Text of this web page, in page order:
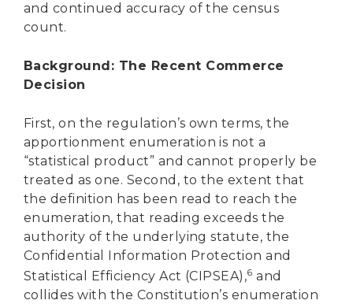
and continued accuracy of the census
count.
Background: The Recent Commerce
Decision
First, on the regulation’s own terms, the
apportionment enumeration is not a
“statistical product” and cannot properly be
treated as one. Second, to the extent that
the definition has been read to reach the
enumeration, that reading exceeds the
authority of the underlying statute, the
Confidential Information Protection and
Statistical Efficiency Act (CIPSEA),6 and
collides with the Constitution’s enumeration